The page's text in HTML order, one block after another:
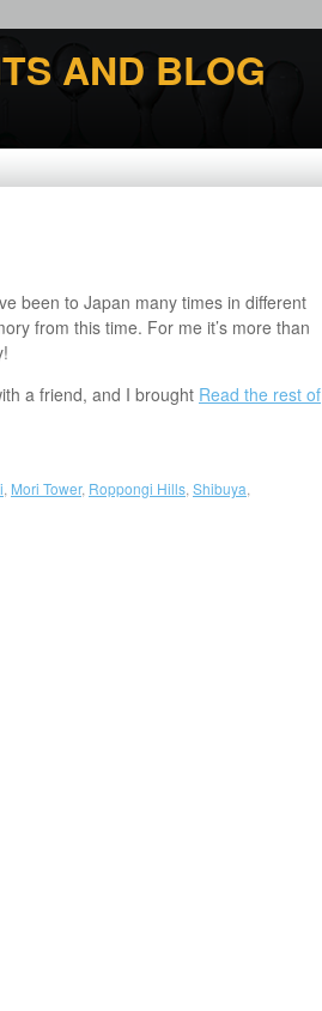
AND BLOG
been to Japan many times in different
from this time. For me it’s more than
a friend, and I brought Read the rest of
Mori Tower, Roppongi Hills Shibuya